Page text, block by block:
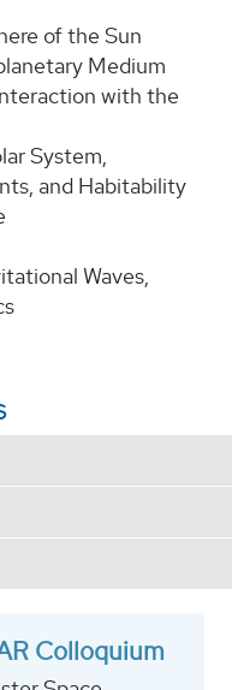
of the Sun
Medium
with the
System,
and Habitability
Waves,
Colloquium